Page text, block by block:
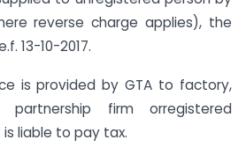
reverse charge applies), the
13-10-2017.
is provided by GTA to factory,
partnership firm orregistered
liable to pay tax.